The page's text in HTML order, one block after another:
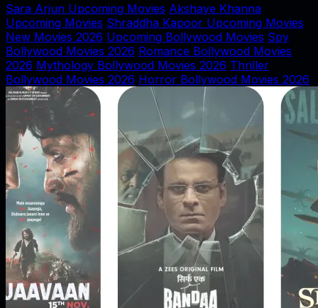
Sara Arjun Upcoming Movies Akshaye Khanna
Upcoming Movies Shraddha Kapoor Upcoming Movies
New Movies 2026 Upcoming Bollywood Movies Spy
Bollywood Movies 2026 Romance Bollywood Movies
2026 Mythology Bollywood Movies 2026 Thriller
Bollywood Movies 2026 Horror Bollywood Movies 2026